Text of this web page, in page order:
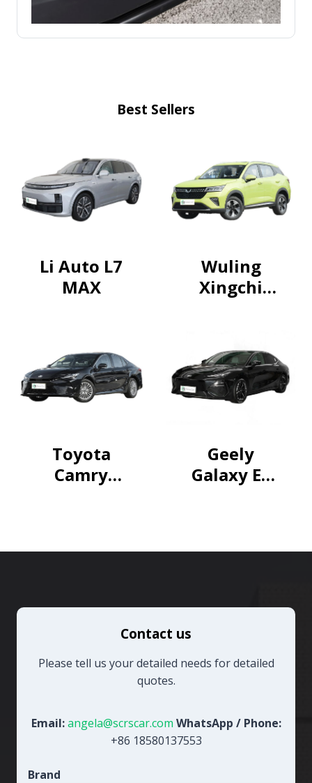
Best Sellers
Li Auto L7
MAX
Wuling
Xingchi
Trendy
Model
Toyota
Camry
Edition
Geely
Galaxy E8
Longteng
Contact us
Please tell us your detailed needs for detailed
quotes.
Email:angela@scrscar.com WhatsApp / Phone:
+86 18580137553
Brand